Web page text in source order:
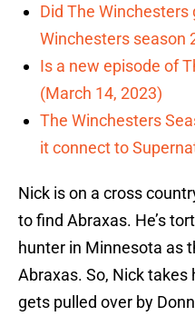
Did The
Winchesters season
Is a new episode of
(March 14, 2023)
The Winchesters
it connect to
Nick is on a cross
to find Abraxas. He’s
hunter in Minnesota as
Abraxas. So, Nick takes
gets pulled over by